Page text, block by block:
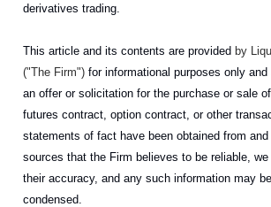
derivatives trading.
This article and its contents are provided by
("The Firm") for informational purposes only
an offer or solicitation for the purchase or sale
futures contract, option contract, or other
statements of fact have been obtained from
sources that the Firm believes to be reliable,
their accuracy, and any such information may
condensed.